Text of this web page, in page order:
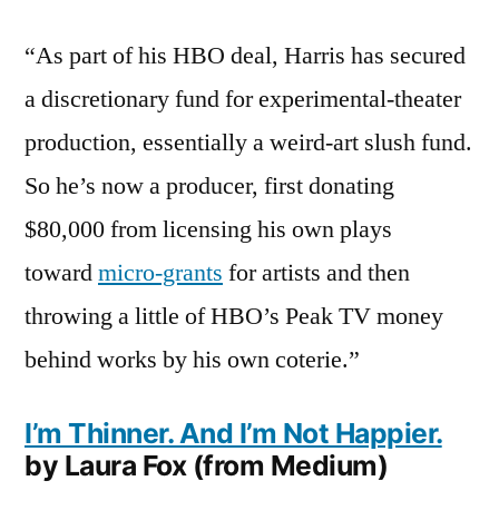
“As part of his HBO deal, Harris has secured
a discretionary fund for experimental-theater
production, essentially a weird-art slush fund.
So he’s now a producer, first donating
$80,000 from licensing his own plays
towardmicro-grants for artists and then
throwing a little of HBO’s Peak TV money
behind works by his own coterie.”
I’m Thinner. And I’m Not Happier.
by Laura Fox (from Medium)